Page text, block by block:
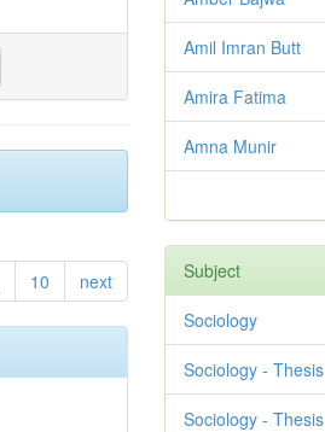
10 next
Amil Imran Butt
Amira Fatima
Amna Munir
Subject
Sociology
Sociology - Thesis
Sociology - Thesis